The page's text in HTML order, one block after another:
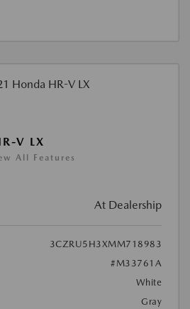
V LX
All Features
At Dealership
3CZRU5H3XMM718983
#M33761A
White
Gray